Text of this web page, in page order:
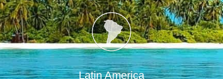
Latin America